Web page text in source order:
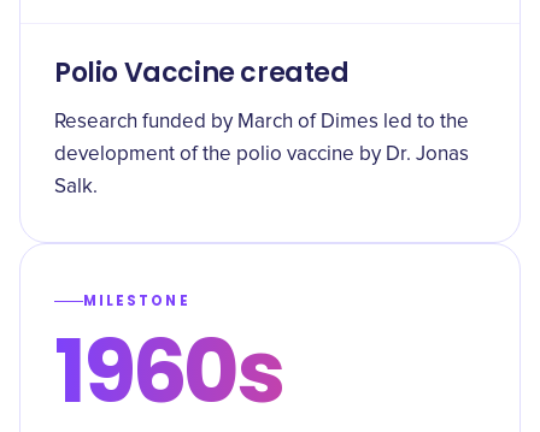
Polio Vaccine created
Research funded by March of Dimes led to the
development of the polio vaccine by Dr. Jonas
Salk.
MILESTONE
1960s